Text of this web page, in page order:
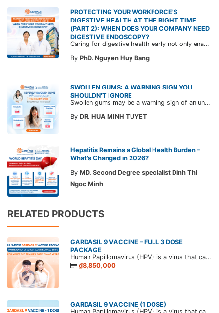
PROTECTING YOUR WORKFORCE'S
DIGESTIVE HEALTH AT THE RIGHT TIME
(PART 2): WHEN DOES YOUR COMPANY NEED
DIGESTIVE ENDOSCOPY?
Caring for digestive health early not only enables the timely detection of disease but also helps build a healthy, stable, and long-term committed workforce. CarePlus is ready to accompany your company in designing a healthcare program tailored to each employee, in order to optimize the return on benefits investment and support sustainable workforce development.
By PhD. Nguyen Huy Bang
SWOLLEN GUMS: A WARNING SIGN YOU
SHOULDN'T IGNORE
Swollen gums may be a warning sign of an underlying dental condition. Join CarePlus doctors as they explore the causes, symptoms, and the right time to see a doctor in the article below.
By DR. HUA MINH TUYET
Hepatitis Remains a Global Health Burden –
What's Changed in 2026?
By MD. Second Degree specialist Dinh Thi
Ngoc Minh
RELATED PRODUCTS
GARDASIL 9 VACCINE – FULL 3 DOSE
PACKAGE
Human Papillomavirus (HPV) is a virus that causes papillomas in humans. HPV is commonly transmitted through sexual contact, and persistent infection can lead to various papillomavirus-related diseases. The most serious outcomes in both men and women are genital and anal cancers.
₫8,850,000
GARDASIL 9 VACCINE (1 DOSE)
Human Papillomavirus (HPV) is a virus that causes papillomas in humans. HPV is commonly transmitted through sexual contact, and persistent infection can lead to various papillomavirus-related diseases. The most serious outcomes in both men and women are genital and anal cancers.